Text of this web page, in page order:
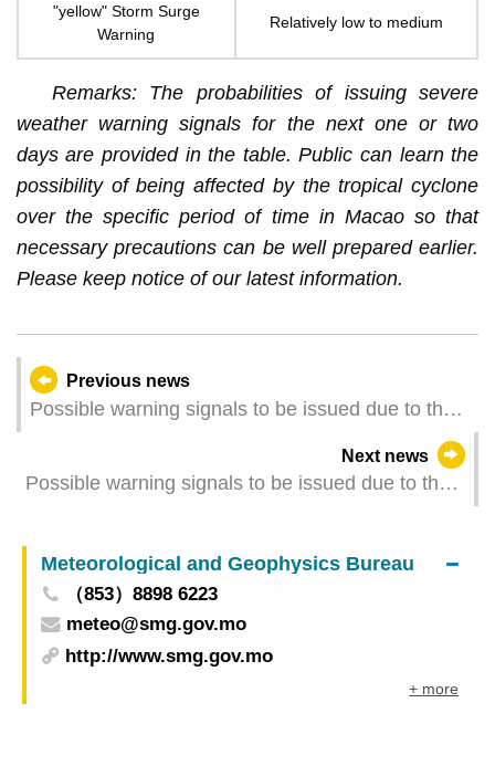
"yellow" Storm Surge
Warning
Relatively low to medium
Remarks: The probabilities of issuing severe
weather warning signals for the next one or two
days are provided in the table. Public can learn the
possibility of being affected by the tropical cyclone
over the specific period of time in Macao so that
necessary precautions can be well prepared earlier.
Please keep notice of our latest information.
Previous news
Possible warning signals to be issued due to the
Next news
Possible warning signals to be issued due to the
05:00)
Meteorological and Geophysics Bureau
（853）8898 6223
meteo@smg.gov.mo
http://www.smg.gov.mo
+ more